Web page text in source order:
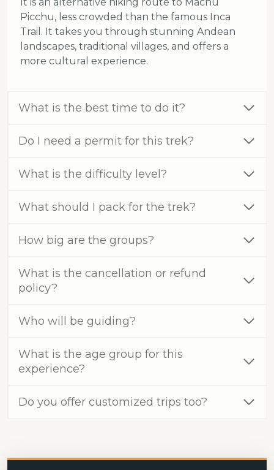
Picchu, less crowded than the famous Inca
Trail. It takes you through stunning Andean
landscapes, traditional villages, and offers a
more cultural experience.
What is the best time to do it?
Do I need a permit for this trek?
What is the difficulty level?
What should I pack for the trek?
How big are the groups?
What is the cancellation or refund
policy?
Who will be guiding?
What is the age group for this
experience?
Do you offer customized trips too?